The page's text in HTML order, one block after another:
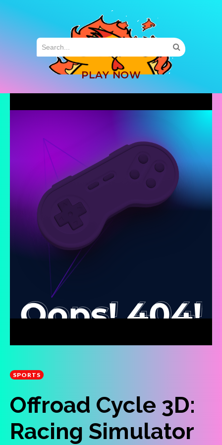
PLAY NOW
SPORTS
Offroad Cycle 3D:
Racing Simulator